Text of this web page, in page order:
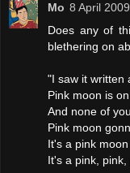
Mo 8 April
Does any of
blethering on
"I saw it written
Pink moon is
And none of
Pink moon
It's a pink moon
It's a pink,